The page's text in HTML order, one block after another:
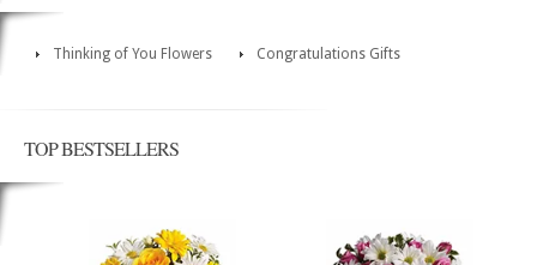
Thinking of You Flowers Congratulations Gifts
TOP BESTSELLERS